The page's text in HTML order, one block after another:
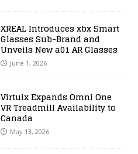
XREAL Introduces xbx Smart
Glasses Sub-Brand and
Unveils New a01 AR Glasses
June 1, 2026
Virtuix Expands Omni One
VR Treadmill Availability to
Canada
May 13, 2026